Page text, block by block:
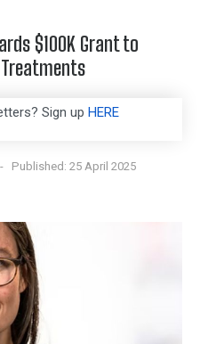
$100K Grant to
Sign up HERE
Published: 25 April 2025